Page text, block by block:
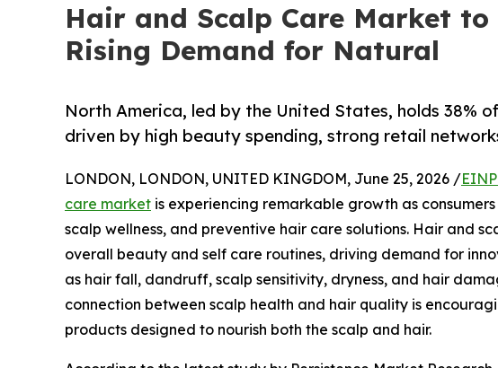
Hair and Scalp Care Market to
Rising Demand for Natural
North America, led by the United States, holds 38%
driven by high beauty spending, strong retail
LONDON, LONDON, UNITED KINGDOM, June 25, 2026 /
care market is experiencing remarkable growth as
scalp wellness, and preventive hair care solutions. Hair and
overall beauty and self care routines, driving demand for
as hair fall, dandruff, scalp sensitivity, dryness, and hair
connection between scalp health and hair quality is
products designed to nourish both the scalp and hair.